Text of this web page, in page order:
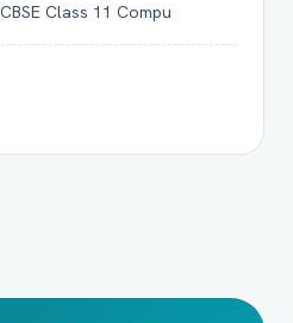
Class 11 Compu